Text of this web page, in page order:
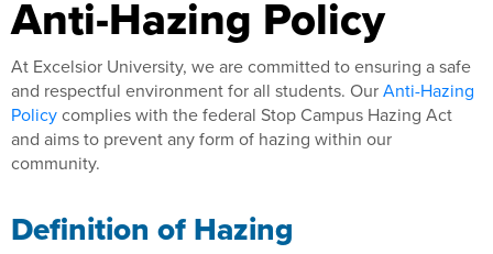
Anti-Hazing Policy
At Excelsior University, we are committed to ensuring a safe
and respectful environment for all students. OurAnti-Hazing
Policycomplies with the federal Stop Campus Hazing Act
and aims to prevent any form of hazing within our
community.
Definition of Hazing